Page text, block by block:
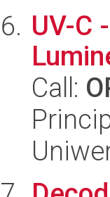
UV-C
Call: